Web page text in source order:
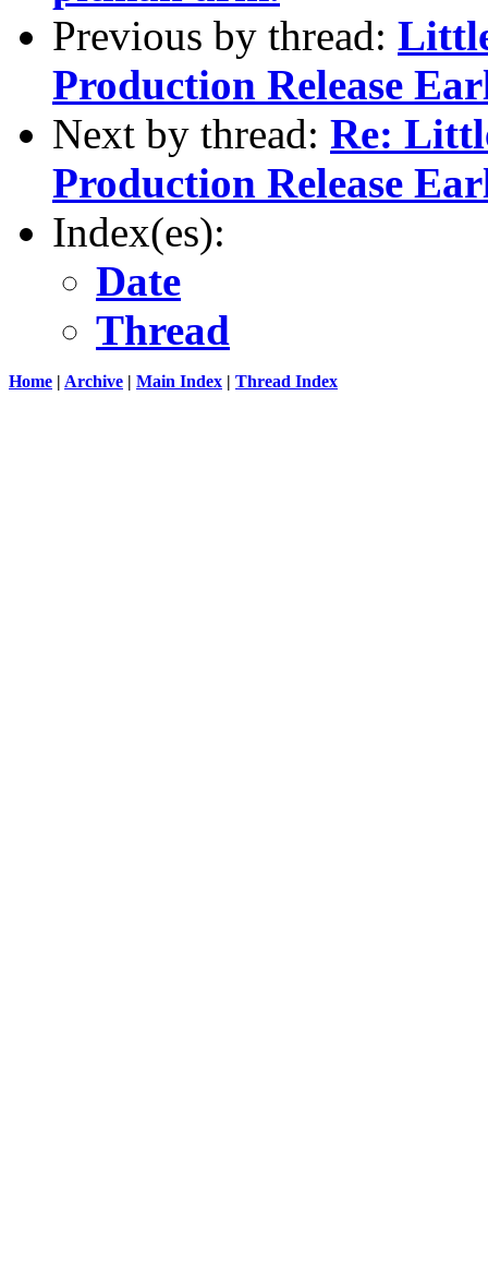
Previous by thread:
Production Release
Next by thread: Re:
Production Release
Index(es):
Date
Thread
Home | Archive | Main Index | Thread Index